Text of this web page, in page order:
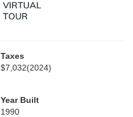
Taxes
$7,032(2024)
Year Built
1990